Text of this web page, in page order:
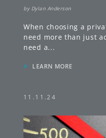
by Dylan Anderson
When choosing a
need more than just
need a...
» LEARN MORE
11.11.24